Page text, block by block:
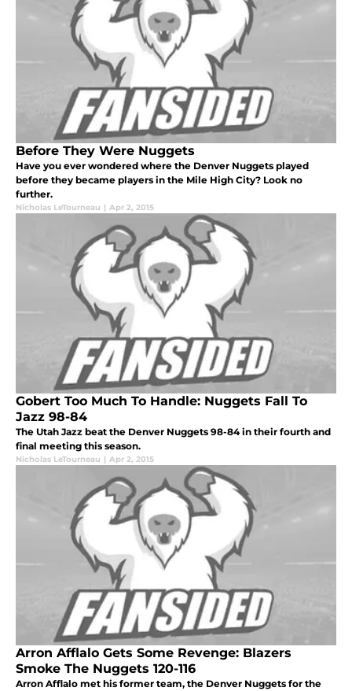
Before They Were Nuggets
Have you ever wondered where the Denver Nuggets played
before they became players in the Mile High City? Look no
further.
Nicholas LeTourneau | Apr 2, 2015
Gobert Too Much To Handle: Nuggets Fall To
Jazz 98-84
The Utah Jazz beat the Denver Nuggets 98-84 in their fourth and
final meeting this season.
Nicholas LeTourneau | Apr 2, 2015
Arron Afflalo Gets Some Revenge: Blazers
Smoke The Nuggets 120-116
Arron Afflalo met his former team, the Denver Nuggets for the